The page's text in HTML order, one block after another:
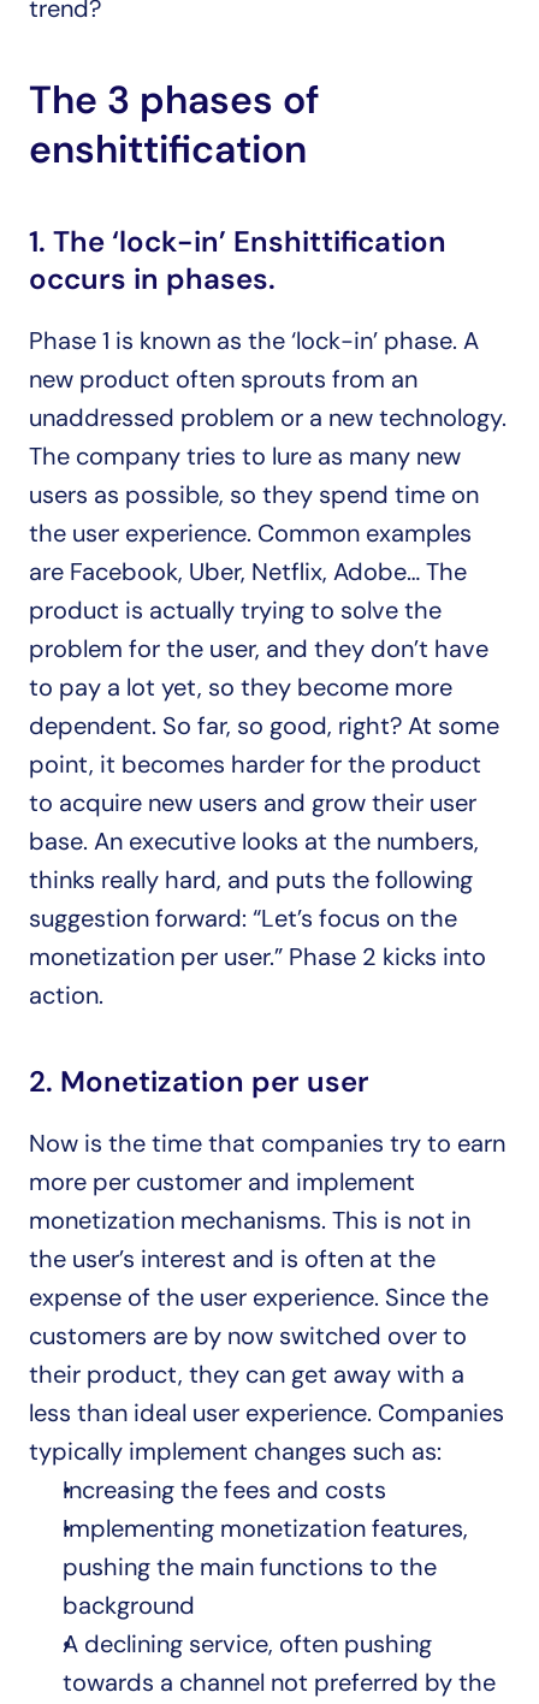
trend?
The 3 phases of
enshittification
1. The ‘lock-in’ Enshittification
occurs in phases.
Phase 1 is known as the ‘lock-in’ phase. A
new product often sprouts from an
unaddressed problem or a new technology.
The company tries to lure as many new
users as possible, so they spend time on
the user experience. Common examples
are Facebook, Uber, Netflix, Adobe… The
product is actually trying to solve the
problem for the user, and they don’t have
to pay a lot yet, so they become more
dependent. So far, so good, right? At some
point, it becomes harder for the product
to acquire new users and grow their user
base. An executive looks at the numbers,
thinks really hard, and puts the following
suggestion forward: “Let’s focus on the
monetization per user.” Phase 2 kicks into
action.
2. Monetization per user
Now is the time that companies try to earn
more per customer and implement
monetization mechanisms. This is not in
the user’s interest and is often at the
expense of the user experience. Since the
customers are by now switched over to
their product, they can get away with a
less than ideal user experience. Companies
typically implement changes such as:
Increasing the fees and costs
Implementing monetization features,
pushing the main functions to the
background
A declining service, often pushing
towards a channel not preferred by the